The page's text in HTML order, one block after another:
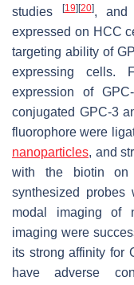
studies
[19] [20], and
expressed on HCC
targeting ability of
expressing cells.
expression of
conjugated GPC-3
fluorophore were
nanoparticles, and
with the biotin on
synthesized probes
modal imaging of
imaging were
its strong affinity for
have adverse